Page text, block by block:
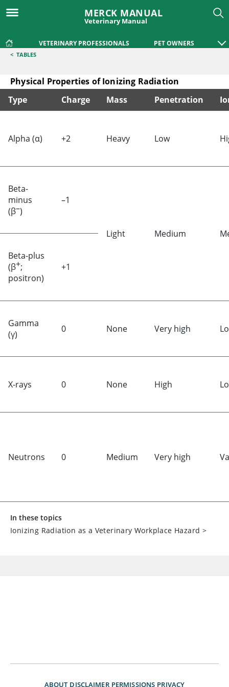
MERCK MANUAL
Veterinary Manual
VETERINARY PROFESSIONALS PET OWNERS
< TABLES
Physical Properties of Ionizing Radiation
Type Charge Mass Penetration
Alpha (α) +2 Heavy Low
Beta-
minus
(β–)
–1
Light Medium
Beta-plus
(β+;
positron)
+1
Gamma
(γ)
0 None Very high
X-rays 0 None High
Neutrons 0 Medium Very high
In these topics
Ionizing Radiation as a Veterinary Workplace Hazard >
ABOUT DISCLAIMER PERMISSIONS PRIVACY